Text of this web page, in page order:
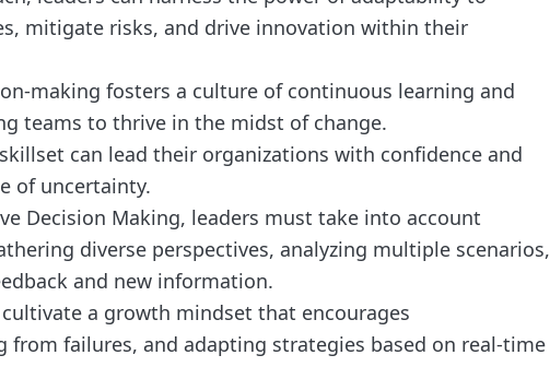
mitigate risks, and drive innovation within their
making fosters a culture of continuous learning and
teams to thrive in the midst of change.
can lead their organizations with confidence and
of uncertainty.
Decision Making, leaders must take into account
diverse perspectives, analyzing multiple scenarios,
and new information.
a growth mindset that encourages
from failures, and adapting strategies based on real-time